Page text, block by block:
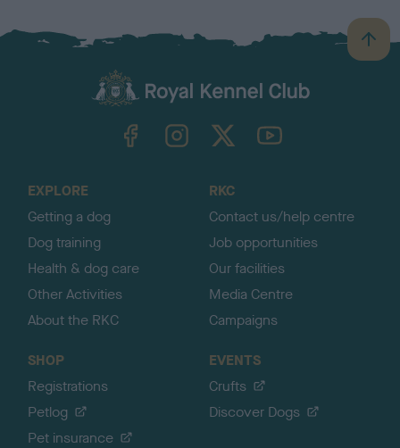
B
a
TheKennelClubUK on YouTube
EXPLORE
Getting a dog
Dog training
Health & dog care
Other Activities
About the RKC
RKC
Contact us/help centre
Job opportunities
Our facilities
Media Centre
Campaigns
SHOP
Registrations
Petlog
Pet insurance
EVENTS
Crufts
Discover Dogs